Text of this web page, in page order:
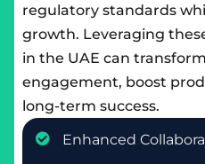
regulatory standards
growth. Leveraging
in the UAE can
engagement, boost
long-term success.
Enhanced